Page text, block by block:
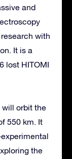
and
with
It is a
lost HITOMI
will orbit the
550 km. It
the